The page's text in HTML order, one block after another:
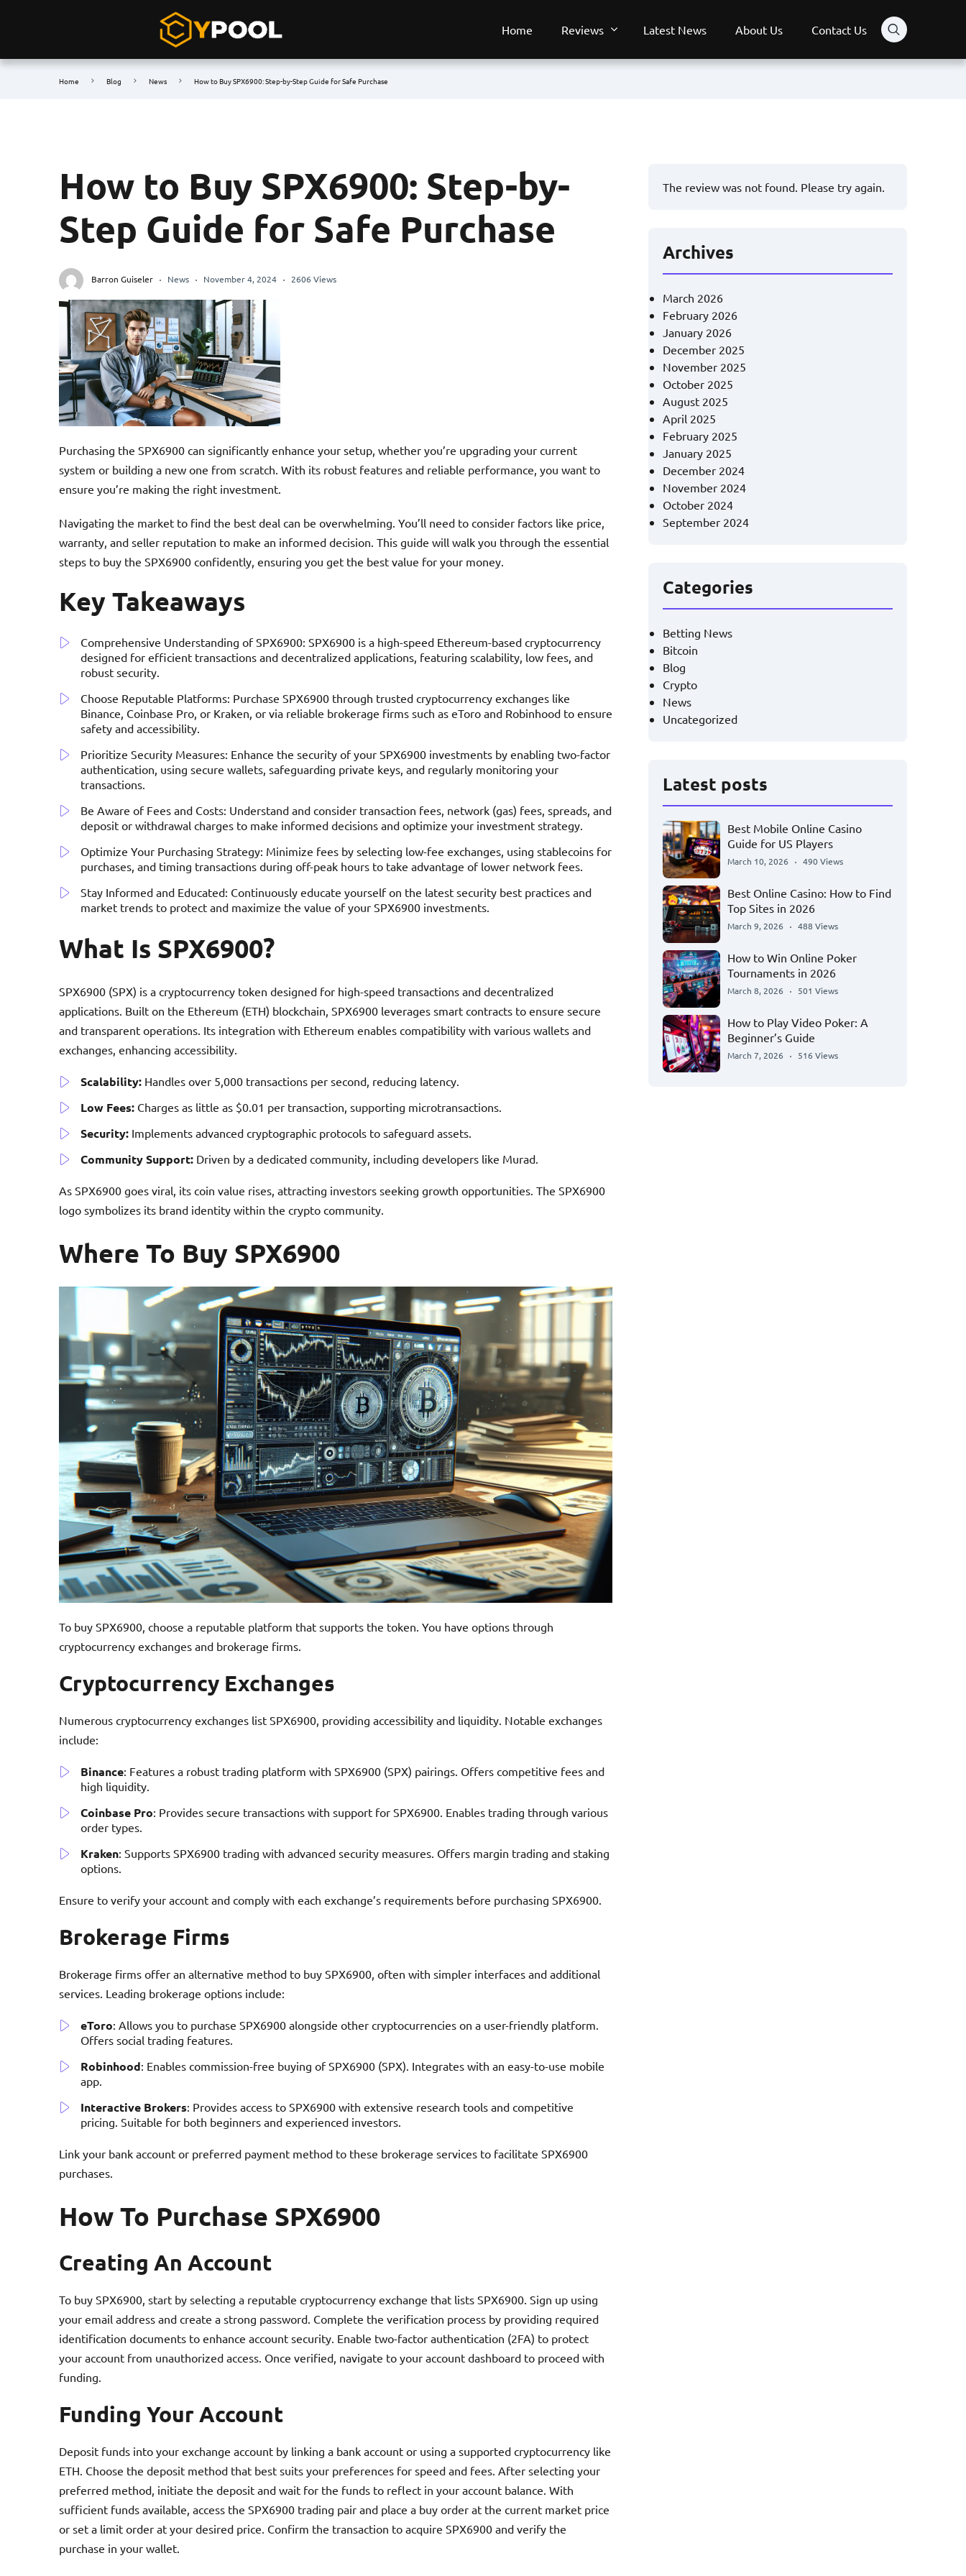
Home Reviews Latest News About Us Contact Us
Home Blog News How to Buy SPX6900: Step-by-Step Guide for Safe Purchase
How to Buy SPX6900: Step-by-
Step Guide for Safe Purchase
Barron Guiseler News November 4, 2024 2606 Views
Purchasing the SPX6900 can significantly enhance your setup, whether you’re upgrading your current
system or building a new one from scratch. With its robust features and reliable performance, you want to
ensure you’re making the right investment.
Navigating the market to find the best deal can be overwhelming. You’ll need to consider factors like price,
warranty, and seller reputation to make an informed decision. This guide will walk you through the essential
steps to buy the SPX6900 confidently, ensuring you get the best value for your money.
Key Takeaways
Comprehensive Understanding of SPX6900: SPX6900 is a high-speed Ethereum-based cryptocurrency
designed for efficient transactions and decentralized applications, featuring scalability, low fees, and
robust security.
Choose Reputable Platforms: Purchase SPX6900 through trusted cryptocurrency exchanges like
Binance, Coinbase Pro, or Kraken, or via reliable brokerage firms such as eToro and Robinhood to ensure
safety and accessibility.
Prioritize Security Measures: Enhance the security of your SPX6900 investments by enabling two-factor
authentication, using secure wallets, safeguarding private keys, and regularly monitoring your
transactions.
Be Aware of Fees and Costs: Understand and consider transaction fees, network (gas) fees, spreads, and
deposit or withdrawal charges to make informed decisions and optimize your investment strategy.
Optimize Your Purchasing Strategy: Minimize fees by selecting low-fee exchanges, using stablecoins for
purchases, and timing transactions during off-peak hours to take advantage of lower network fees.
Stay Informed and Educated: Continuously educate yourself on the latest security best practices and
market trends to protect and maximize the value of your SPX6900 investments.
What Is SPX6900?
SPX6900 (SPX) is a cryptocurrency token designed for high-speed transactions and decentralized
applications. Built on the Ethereum (ETH) blockchain, SPX6900 leverages smart contracts to ensure secure
and transparent operations. Its integration with Ethereum enables compatibility with various wallets and
exchanges, enhancing accessibility.
Scalability: Handles over 5,000 transactions per second, reducing latency.
Low Fees: Charges as little as $0.01 per transaction, supporting microtransactions.
Security: Implements advanced cryptographic protocols to safeguard assets.
Community Support: Driven by a dedicated community, including developers like Murad.
As SPX6900 goes viral, its coin value rises, attracting investors seeking growth opportunities. The SPX6900
logo symbolizes its brand identity within the crypto community.
Where To Buy SPX6900
To buy SPX6900, choose a reputable platform that supports the token. You have options through
cryptocurrency exchanges and brokerage firms.
Cryptocurrency Exchanges
Numerous cryptocurrency exchanges list SPX6900, providing accessibility and liquidity. Notable exchanges
include:
Binance: Features a robust trading platform with SPX6900 (SPX) pairings. Offers competitive fees and
high liquidity.
Coinbase Pro: Provides secure transactions with support for SPX6900. Enables trading through various
order types.
Kraken: Supports SPX6900 trading with advanced security measures. Offers margin trading and staking
options.
Ensure to verify your account and comply with each exchange’s requirements before purchasing SPX6900.
Brokerage Firms
Brokerage firms offer an alternative method to buy SPX6900, often with simpler interfaces and additional
services. Leading brokerage options include:
eToro: Allows you to purchase SPX6900 alongside other cryptocurrencies on a user-friendly platform.
Offers social trading features.
Robinhood: Enables commission-free buying of SPX6900 (SPX). Integrates with an easy-to-use mobile
app.
Interactive Brokers: Provides access to SPX6900 with extensive research tools and competitive
pricing. Suitable for both beginners and experienced investors.
Link your bank account or preferred payment method to these brokerage services to facilitate SPX6900
purchases.
How To Purchase SPX6900
Creating An Account
To buy SPX6900, start by selecting a reputable cryptocurrency exchange that lists SPX6900. Sign up using
your email address and create a strong password. Complete the verification process by providing required
identification documents to enhance account security. Enable two-factor authentication (2FA) to protect
your account from unauthorized access. Once verified, navigate to your account dashboard to proceed with
funding.
Funding Your Account
Deposit funds into your exchange account by linking a bank account or using a supported cryptocurrency like
ETH. Choose the deposit method that best suits your preferences for speed and fees. After selecting your
preferred method, initiate the deposit and wait for the funds to reflect in your account balance. With
sufficient funds available, access the SPX6900 trading pair and place a buy order at the current market price
or set a limit order at your desired price. Confirm the transaction to acquire SPX6900 and verify the
purchase in your wallet.
The review was not found. Please try again.
Archives
March 2026
February 2026
January 2026
December 2025
November 2025
October 2025
August 2025
April 2025
February 2025
January 2025
December 2024
November 2024
October 2024
September 2024
Categories
Betting News
Bitcoin
Blog
Crypto
News
Uncategorized
Latest posts
Best Mobile Online Casino
Guide for US Players
March 10, 2026 490 Views
Best Online Casino: How to Find
Top Sites in 2026
March 9, 2026 488 Views
How to Win Online Poker
Tournaments in 2026
March 8, 2026 501 Views
How to Play Video Poker: A
Beginner’s Guide
March 7, 2026 516 Views